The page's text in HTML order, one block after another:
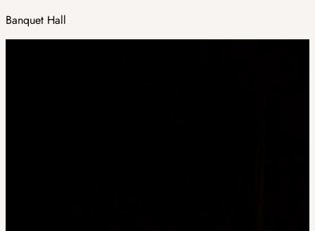
Banquet Hall